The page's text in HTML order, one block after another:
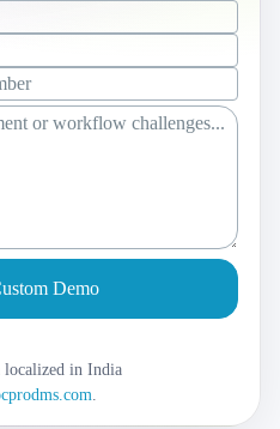
Demo
localized in India